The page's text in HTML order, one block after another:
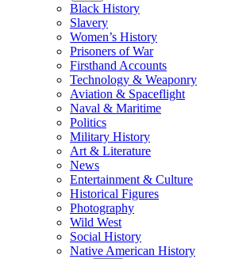
Black History
Slavery
Women’s History
Prisoners of War
Firsthand Accounts
Technology & Weaponry
Aviation & Spaceflight
Naval & Maritime
Politics
Military History
Art & Literature
News
Entertainment & Culture
Historical Figures
Photography
Wild West
Social History
Native American History